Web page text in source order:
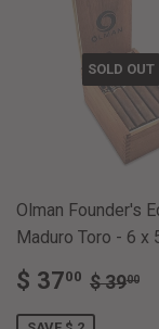
SOLD OUT
Olman Founder's
Maduro Toro - 6 x
SALE
PRICE
$ 3700 $
37.00
$ 3900